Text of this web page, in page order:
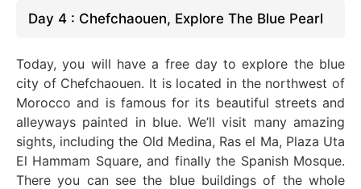
Day 4 : Chefchaouen, Explore The Blue Pearl
Today, you will have a free day to explore the blue
city of Chefchaouen. It is located in the northwest of
Morocco and is famous for its beautiful streets and
alleyways painted in blue. We’ll visit many amazing
sights, including the Old Medina, Ras el Ma, Plaza Uta
El Hammam Square, and finally the Spanish Mosque.
There you can see the blue buildings of the whole